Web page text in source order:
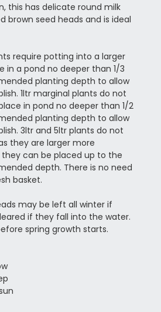
this has delicate round milk
brown seed heads and is ideal
require potting into a larger
in a pond no deeper than 1/3
planting depth to allow
1ltr marginal plants do not
in pond no deeper than 1/2
planting depth to allow
3ltr and 5ltr plants do not
they are larger more
can be placed up to the
depth. There is no need
basket.
may be left all winter if
if they fall into the water.
spring growth starts.